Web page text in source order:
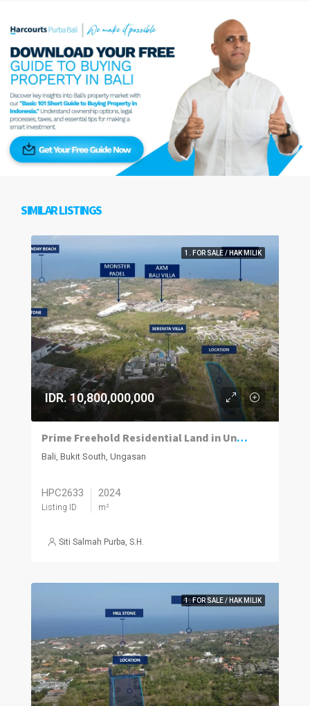
SIMILAR LISTINGS
1. FOR SALE / HAK MILIK
IDR. 10,800,000,000
Prime Freehold Residential Land in Ungasan with Sloping Terrain
Bali, Bukit South, Ungasan
HPC2633
Listing ID
2024
m²
Siti Salmah Purba, S.H.
1. FOR SALE / HAK MILIK